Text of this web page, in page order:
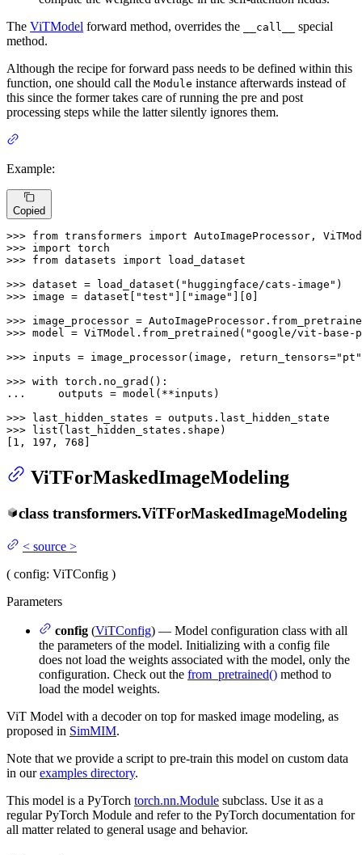
The ViTModel forward method, overrides the __call__
special
method.
Although the recipe for forward pass needs to be defined within this
function, one should call the Module instance afterwards instead of
this since the former takes care of running the pre and post
processing steps while the latter silently ignores them.
Example:
Copied
>>> from transformers import
>>> import
>>> from datasets import load_dataset
>>> dataset = load_dataset( "huggingface/cats-image"
>>> image = dataset[ "test" "image" 0
>>> image_processor =
>>> model = ViTModel.from_pretrained( "google/vit-base-
>>> inputs = image_processor(image, return_tensors="pt"
>>> with
...
    outputs = model(**inputs)
>>>
>>>
list (last_hidden_states.shape)
1 , 197 , 768
ViTForMaskedImageModeling
class transformers.ViTForMaskedImageModeling
< source >
( config: ViTConfig )
Parameters
config (ViTConfig) — Model configuration class with all
the parameters of the model. Initializing with a config file
does not load the weights associated with the model, only the
configuration. Check out the from_pretrained() method to
load the model weights.
ViT Model with a decoder on top for masked image modeling, as
proposed in SimMIM.
Note that we provide a script to pre-train this model on custom data
in ourexamples directory.
This model is a PyTorch torch.nn.Module subclass. Use it as a
regular PyTorch Module and refer to the PyTorch documentation for
all matter related to general usage and behavior.